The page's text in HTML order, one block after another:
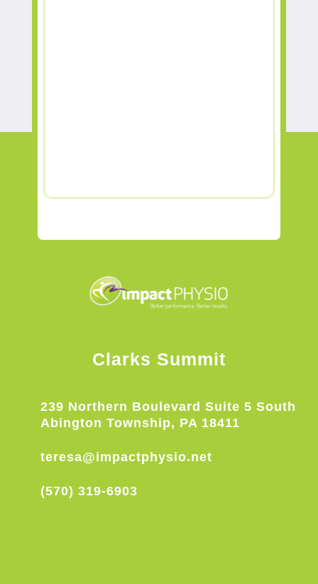
Clarks Summit
239 Northern Boulevard Suite 5 South
Abington Township, PA 18411
teresa@impactphysio.net
(570) 319-6903